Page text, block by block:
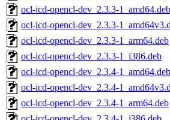
ocl-icd-opencl-dev_2.3.3-1_amd64.deb
ocl-icd-opencl-dev_2.3.3-
ocl-icd-opencl-dev_2.3.3-1_arm64.deb
ocl-icd-opencl-dev_2.3.3-1_i386.deb
ocl-icd-opencl-dev_2.3.4-1_amd64.deb
ocl-icd-opencl-dev_2.3.4-
ocl-icd-opencl-dev_2.3.4-1_arm64.deb